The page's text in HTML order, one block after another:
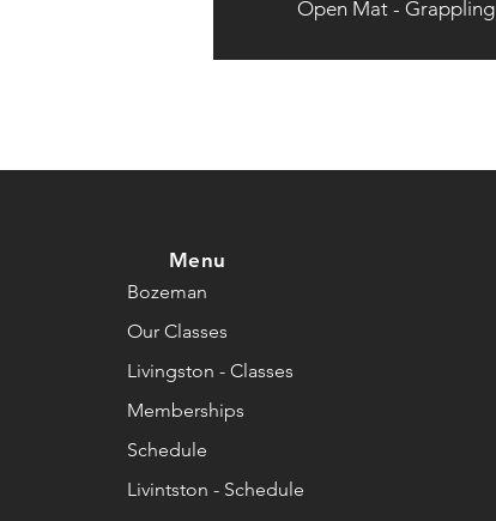
Open Mat - Grappling
Menu
Bozeman
Our Classes
Livingston - Classes
Memberships
Schedule
Livintston - Schedule